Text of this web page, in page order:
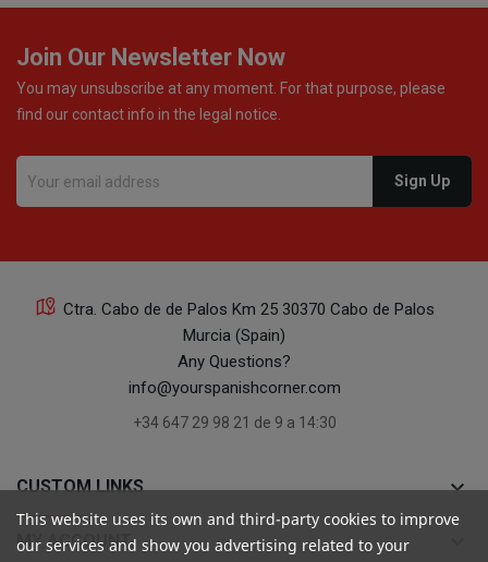
Join Our Newsletter Now
You may unsubscribe at any moment. For that purpose, please
find our contact info in the legal notice.
Ctra. Cabo de de Palos Km 25 30370 Cabo de Palos
Murcia (Spain)
Any Questions?
info@yourspanishcorner.com
+34 647 29 98 21 de 9 a 14:30
CUSTOM LINKS keyboard_arrow_down
MY ACCOUNT
This website uses its own and third-party cookies to improve
our services and show you advertising related to your